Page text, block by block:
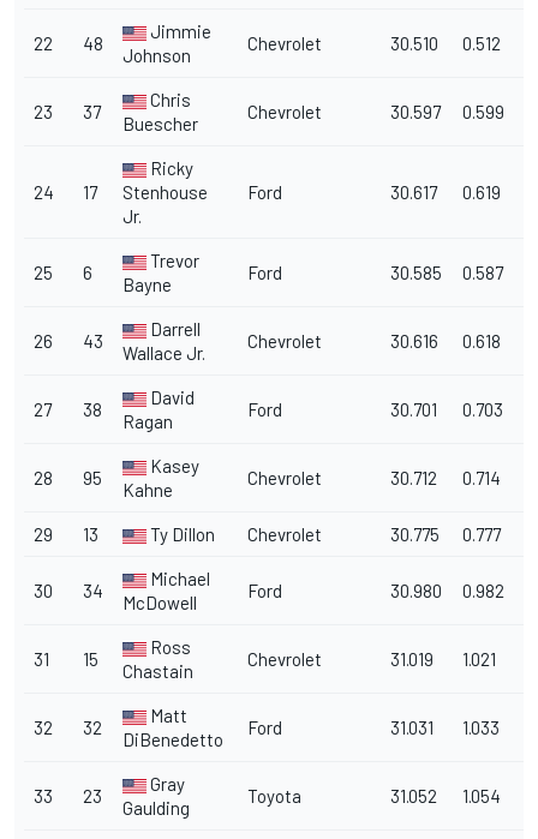
22 48
Jimmie
Johnson
Chevrolet 30.510 0.512
23 37
Chris
Buescher
Chevrolet 30.597 0.599
24 17
Ricky
Stenhouse
Jr.
Ford 30.617 0.619
25 6
Trevor
Bayne
Ford 30.585 0.587
26 43
Darrell
Wallace Jr.
Chevrolet 30.616 0.618
27 38
David
Ragan
Ford 30.701 0.703
28 95
Kasey
Kahne
Chevrolet 30.712 0.714
29 13 Ty Dillon Chevrolet 30.775 0.777
30 34
Michael
McDowell
Ford 30.980 0.982
31 15
Ross
Chastain
Chevrolet 31.019 1.021
32 32
Matt
DiBenedetto
Ford 31.031 1.033
33 23
Gray
Gaulding
Toyota 31.052 1.054